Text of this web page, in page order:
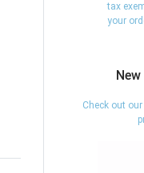
tax
your
Check out